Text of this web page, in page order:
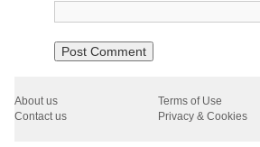
About us
Terms of Use
Contact us
Privacy & Cookies